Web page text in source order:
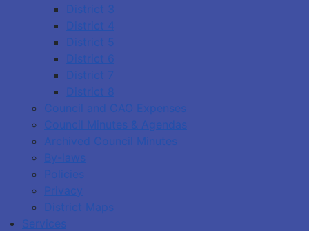
District 3
District 4
District 5
District 6
District 7
District 8
Council and CAO Expenses
Council Minutes & Agendas
Archived Council Minutes
By-laws
Policies
Privacy
District Maps
Services